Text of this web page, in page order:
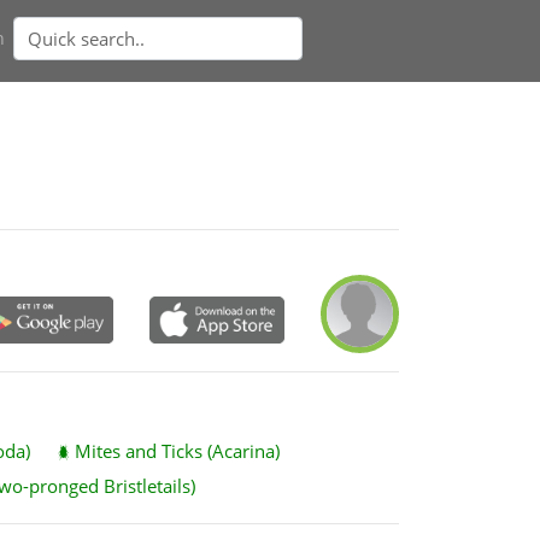
Mites and Ticks (Acarina)
pronged Bristletails)